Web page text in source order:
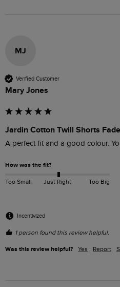
MJ
Verified Customer
Mary Jones
Jardin Cotton Twill Shorts
A perfect fit and a good colour.
How was the fit?
Too Small Just Right Too Big
Incentivized
1 person found this review helpful.
Was this review helpful? Yes Report